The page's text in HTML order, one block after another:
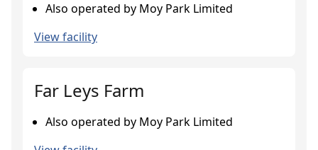
Also operated by Moy Park Limited
View facility
Far Leys Farm
Also operated by Moy Park Limited